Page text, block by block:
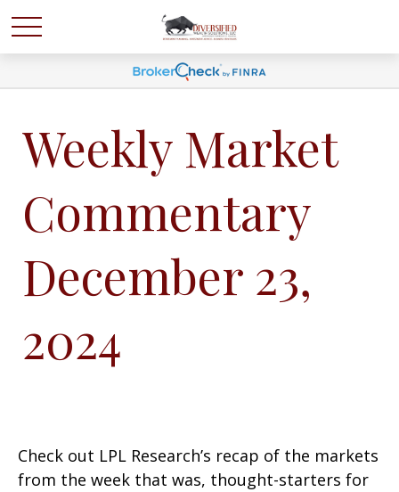
Weekly Market
Commentary
December 23,
2024
Check out LPL Research’s recap of the markets
from the week that was, thought-starters for